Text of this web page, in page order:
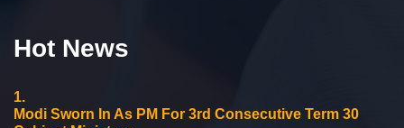
Hot News
1.
Modi Sworn In As PM For 3rd Consecutive Term 30